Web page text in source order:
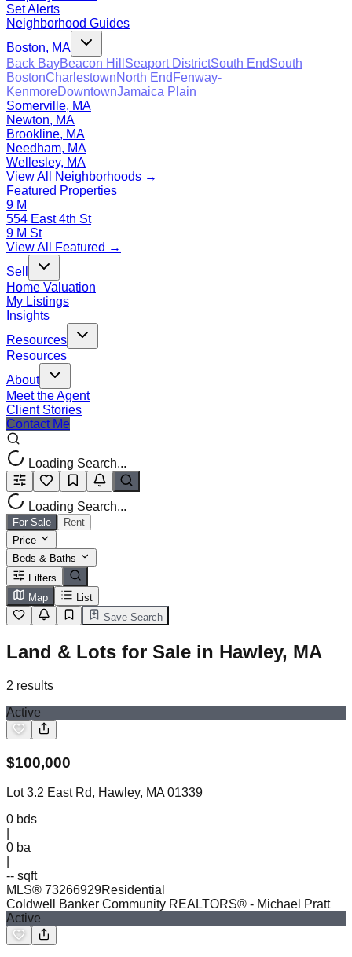
Set Alerts
Neighborhood Guides
Boston, MA
Back BayBeacon Hill Seaport DistrictSouth EndSouth
BostonCharlestownNorth End Fenway-
KenmoreDowntownJamaica Plain
Somerville, MA
Newton, MA
Brookline, MA
Needham, MA
Wellesley, MA
View All Neighborhoods →
Featured Properties
9 M
554 East 4th St
9 M St
View All Featured →
Sell
Home Valuation
My Listings
Insights
Resources
Resources
About
Meet the Agent
Client Stories
Contact Me
Loading Search...
Loading Search...
For Sale
Rent
Price
Beds & Baths
Filters
Map
List
Save Search
Land & Lots for Sale in Hawley, MA
2 results
Active
$100,000
Lot 3.2 East Rd, Hawley, MA 01339
0 bds
0 ba
-- sqft
MLS® 73266929Residential
Coldwell Banker Community REALTORS® - Michael Pratt
Active